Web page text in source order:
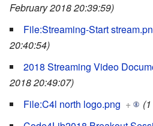
February 2018 20:39:59)
File:Streaming-Start
20:40:54)
2018 Streaming Video
2018 20:49:07)
File:C4l north logo.png +